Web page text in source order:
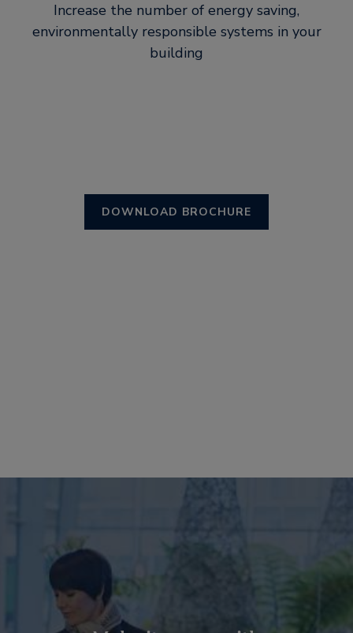
Increase the number of energy saving,
environmentally responsible systems in your
building
DOWNLOAD BROCHURE